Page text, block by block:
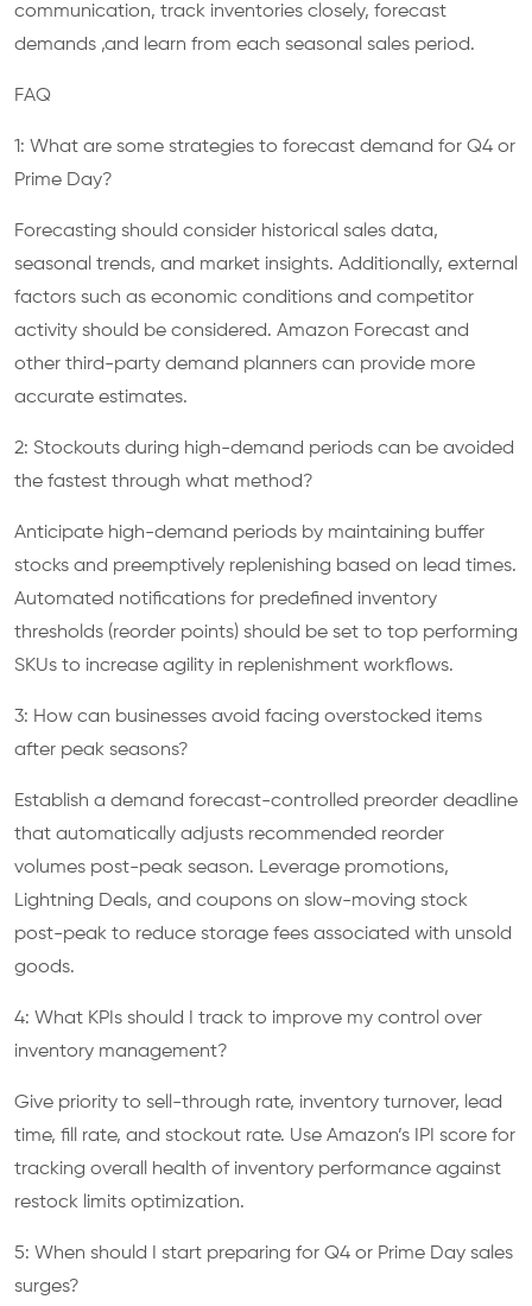
communication, track inventories closely, forecast
demands ,and learn from each seasonal sales period.
FAQ
1: What are some strategies to forecast demand for Q4 or
Prime Day?
Forecasting should consider historical sales data,
seasonal trends, and market insights. Additionally, external
factors such as economic conditions and competitor
activity should be considered. Amazon Forecast and
other third-party demand planners can provide more
accurate estimates.
2: Stockouts during high-demand periods can be avoided
the fastest through what method?
Anticipate high-demand periods by maintaining buffer
stocks and preemptively replenishing based on lead times.
Automated notifications for predefined inventory
thresholds (reorder points) should be set to top performing
SKUs to increase agility in replenishment workflows.
3: How can businesses avoid facing overstocked items
after peak seasons?
Establish a demand forecast-controlled preorder deadline
that automatically adjusts recommended reorder
volumes post-peak season. Leverage promotions,
Lightning Deals, and coupons on slow-moving stock
post-peak to reduce storage fees associated with unsold
goods.
4: What KPIs should I track to improve my control over
inventory management?
Give priority to sell-through rate, inventory turnover, lead
time, fill rate, and stockout rate. Use Amazon’s IPI score for
tracking overall health of inventory performance against
restock limits optimization.
5: When should I start preparing for Q4 or Prime Day sales
surges?